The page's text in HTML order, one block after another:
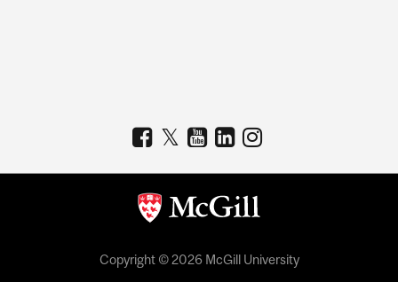
Copyright © 2026 McGill University